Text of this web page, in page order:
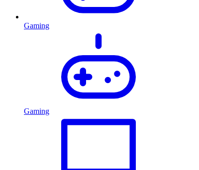
Gaming
Gaming